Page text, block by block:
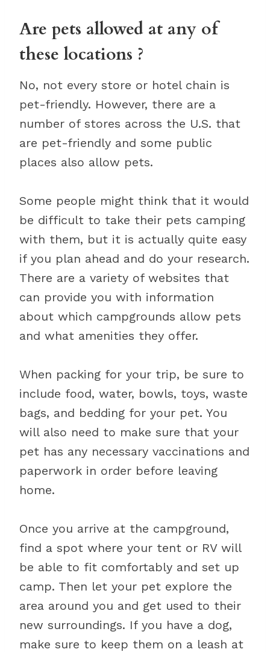
Are pets allowed at any of
these locations ?
No, not every store or hotel chain is
pet-friendly. However, there are a
number of stores across the U.S. that
are pet-friendly and some public
places also allow pets.
Some people might think that it would
be difficult to take their pets camping
with them, but it is actually quite easy
if you plan ahead and do your research.
There are a variety of websites that
can provide you with information
about which campgrounds allow pets
and what amenities they offer.
When packing for your trip, be sure to
include food, water, bowls, toys, waste
bags, and bedding for your pet. You
will also need to make sure that your
pet has any necessary vaccinations and
paperwork in order before leaving
home.
Once you arrive at the campground,
find a spot where your tent or RV will
be able to fit comfortably and set up
camp. Then let your pet explore the
area around you and get used to their
new surroundings. If you have a dog,
make sure to keep them on a leash at